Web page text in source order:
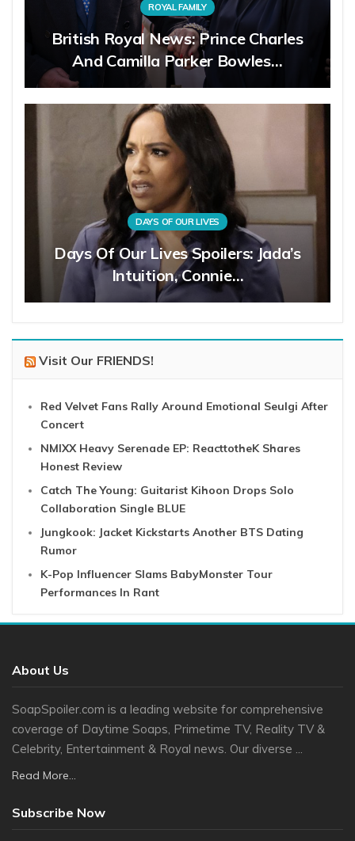
ROYAL FAMILY
British Royal News: Prince Charles
And Camilla Parker Bowles…
DAYS OF OUR LIVES
Days Of Our Lives Spoilers: Jada’s
Intuition, Connie…
Visit Our FRIENDS!
Red Velvet Fans Rally Around Emotional Seulgi After
Concert
NMIXX Heavy Serenade EP: ReacttotheK Shares
Honest Review
Catch The Young: Guitarist Kihoon Drops Solo
Collaboration Single BLUE
Jungkook: Jacket Kickstarts Another BTS Dating
Rumor
K-Pop Influencer Slams BabyMonster Tour
Performances In Rant
About Us
SoapSpoiler.com is a leading website for comprehensive
coverage of Daytime Soaps, Primetime TV, Reality TV &
Celebrity, Entertainment & Royal news. Our diverse ...
Read More...
Subscribe Now